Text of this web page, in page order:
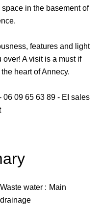
in the basement of
features and light
A visit is a must if
heart of Annecy.
06 09 65 63 89 - EI sales
Waste water
Main
drainage